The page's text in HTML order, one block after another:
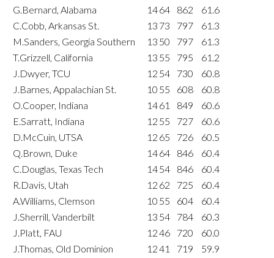
G.Bernard, Alabama
1464 862
61.6
C.Cobb, Arkansas St.
13 73 797
61.3
M.Sanders, Georgia Southern
13 50 797
61.3
T.Grizzell, California
13 55 795
61.2
J.Dwyer, TCU
12 54 730
60.8
J.Barnes, Appalachian St.
10 55 608
60.8
O.Cooper, Indiana
1461 849
60.6
E.Sarratt, Indiana
12 55 727
60.6
D.McCuin, UTSA
12 65 726
60.5
Q.Brown, Duke
1464 846
60.4
C.Douglas, Texas Tech
1454 846
60.4
R.Davis, Utah
12 62 725
60.4
A.Williams, Clemson
10 55 604
60.4
J.Sherrill, Vanderbilt
13 54 784
60.3
J.Platt, FAU
1246 720
60.0
J.Thomas, Old Dominion
1241 719
59.9